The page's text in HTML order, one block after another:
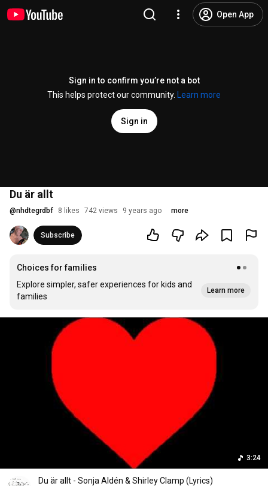
Open App
Sign in to confirm you’re not a bot
This helps protect our community.
Learn more
Sign in
Du är allt
@nhdtegrdbf 8 likes 742 views 9 years ago more
Subscribe
Choices for families
Explore simpler, safer experiences for kids and
families
Learn more
3:24
Du är allt - Sonja Aldén & Shirley Clamp (Lyrics)